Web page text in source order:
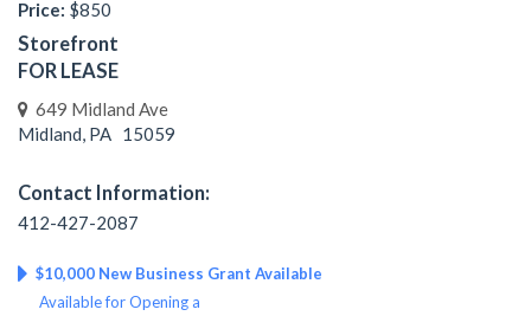
Price: $850
Storefront
FOR LEASE
649 Midland Ave
Midland, PA 15059
Contact Information:
412-427-2087
$10,000 New Business Grant Available
Available for Opening a